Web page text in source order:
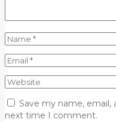
Save my name, email,
next time I comment.